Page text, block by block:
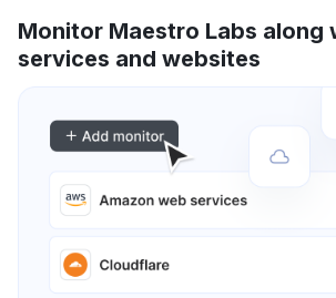
Monitor Maestro Labs along
services and websites